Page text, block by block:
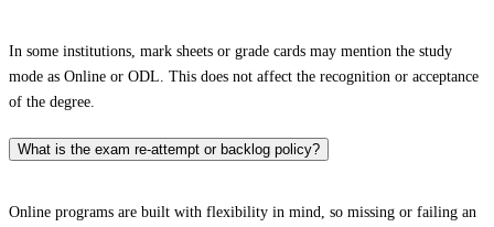
In some institutions, mark sheets or grade cards may mention the study
mode as Online or ODL. This does not affect the recognition or acceptance
of the degree.
What is the exam re-attempt or backlog policy?
Online programs are built with flexibility in mind, so missing or failing an